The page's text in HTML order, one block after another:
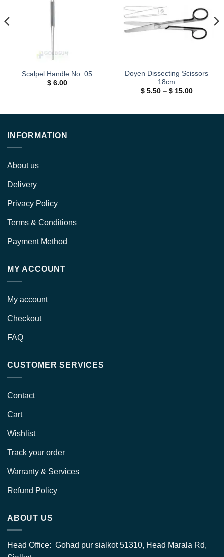
Scalpel Handle No. 05
$6.00
Doyen Dissecting Scissors
18cm
$5.50 – $15.00Price
INFORMATION
About us
Delivery
Privacy Policy
Terms & Conditions
Payment Method
MY ACCOUNT
My account
Checkout
FAQ
CUSTOMER SERVICES
Contact
Cart
Wishlist
Track your order
Warranty & Services
Refund Policy
ABOUT US
Head Office: Gohad pur sialkot 51310, Head Marala Rd,